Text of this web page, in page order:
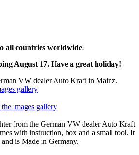
all countries worldwide.
August 17. Have a great holiday!
VW dealer Auto Kraft in Mainz.
gallery
images gallery
from the German VW dealer Auto Kraft
with instruction, box and a small tool. It
is Made in Germany.